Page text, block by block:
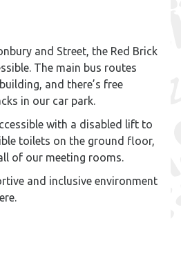
and Street, the Red Brick
The main bus routes
and there’s free
in our car park.
with a disabled lift to
toilets on the ground floor,
of our meeting rooms.
and inclusive environment